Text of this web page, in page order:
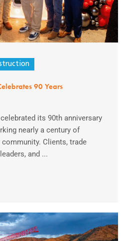
90 Years
its 90th anniversary
nearly a century of
Clients, trade
and ...